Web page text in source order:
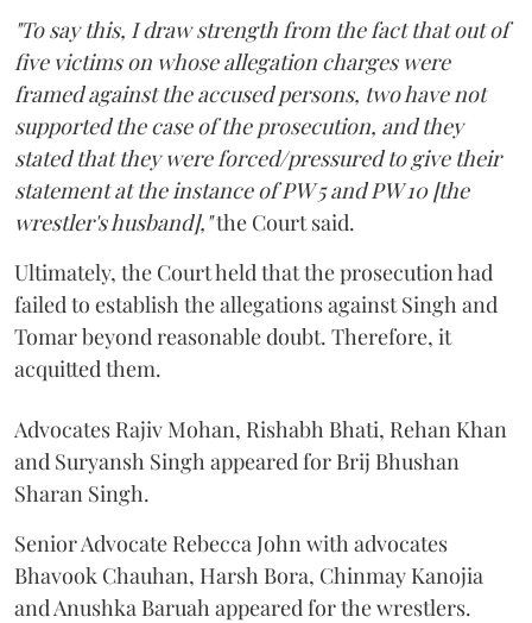
"To say this, I draw strength from the fact that out of
five victims on whose allegation charges were
framed against the accused persons, two have not
supported the case of the prosecution, and they
stated that they were forced/pressured to give their
statement at the instance of PW 5 and PW 10 [the
wrestler's husband],"the Court said.
Ultimately, the Court held that the prosecution had
failed to establish the allegations against Singh and
Tomar beyond reasonable doubt. Therefore, it
acquitted them.
Advocates Rajiv Mohan, Rishabh Bhati, Rehan Khan
and Suryansh Singh appeared for Brij Bhushan
Sharan Singh.
Senior Advocate Rebecca John with advocates
Bhavook Chauhan, Harsh Bora, Chinmay Kanojia
and Anushka Baruah appeared for the wrestlers.